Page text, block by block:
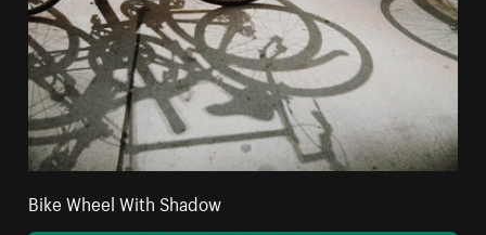
Bike Wheel With Shadow